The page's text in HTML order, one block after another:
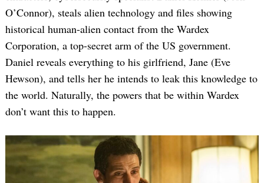
O’Connor), steals alien technology and files showing
historical human-alien contact from the Wardex
Corporation, a top-secret arm of the US government.
Daniel reveals everything to his girlfriend, Jane (Eve
Hewson), and tells her he intends to leak this knowledge to
the world. Naturally, the powers that be within Wardex
don’t want this to happen.